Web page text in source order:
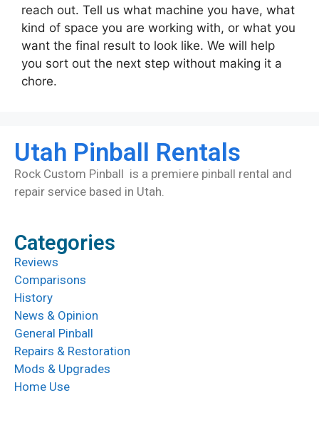
reach out. Tell us what machine you have, what
kind of space you are working with, or what you
want the final result to look like. We will help
you sort out the next step without making it a
chore.
Utah Pinball Rentals
Rock Custom Pinball is a premiere pinball rental and
repair service based in Utah.
Categories
Reviews
Comparisons
History
News & Opinion
General Pinball
Repairs & Restoration
Mods & Upgrades
Home Use